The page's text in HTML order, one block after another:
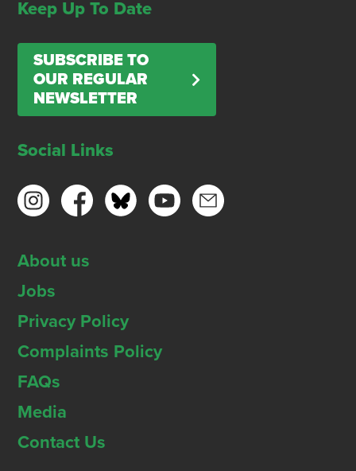
Keep Up To Date
SUBSCRIBE TO
OUR REGULAR
NEWSLETTER
Social Links
About us
Jobs
Privacy Policy
Complaints Policy
FAQs
Media
Contact Us